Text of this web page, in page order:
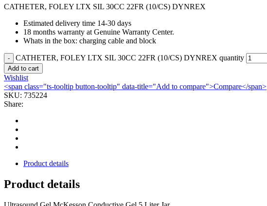
CATHETER, FOLEY LTX SIL 30CC 22FR (10/CS) DYNREX
Estimated delivery time 14-30 days
18 months warranty at Genuine Warranty Center.
Whats in the box: charging cable and block
CATHETER, FOLEY LTX SIL 30CC 22FR (10/CS) DYNREX quantity
Add to cart
Wishlist
<span class="ts-tooltip button-tooltip" data-title="Add to compare">Compare</span>
SKU: 735224
Share:
Product details
Product details